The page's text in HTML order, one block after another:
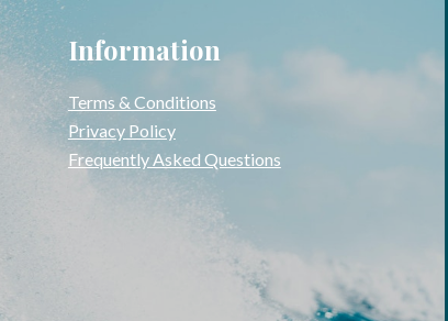
Information
Terms & Conditions
Privacy Policy
Frequently Asked Questions